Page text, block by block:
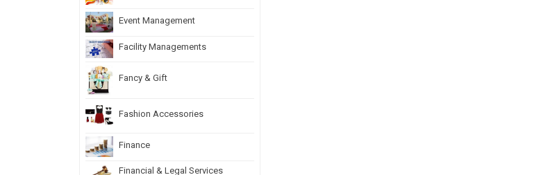
Event Management
Facility Managements
Fancy & Gift
Fashion Accessories
Finance
Financial & Legal Services